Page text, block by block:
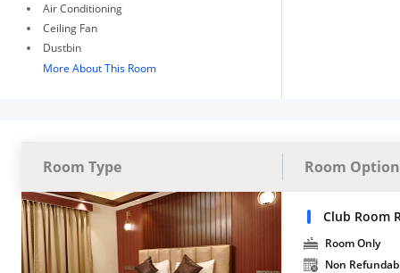
Air Conditioning
Ceiling Fan
Dustbin
More About This Room
Room Type Room
Club Room
Room Only
Non